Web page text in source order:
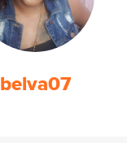
belva07